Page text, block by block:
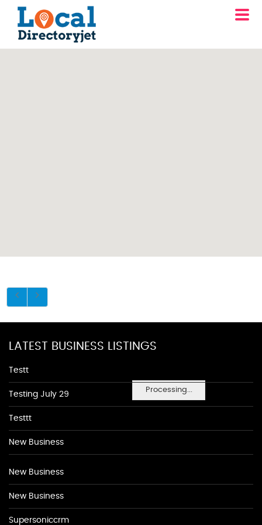
Processing...
LATEST BUSINESS LISTINGS
Testt
Testing July 29
Testtt
New Business
New Business
New Business
Supersoniccrm